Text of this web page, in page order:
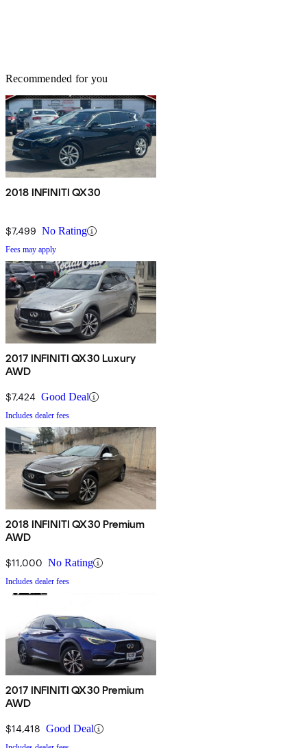
Recommended for you
2018 INFINITI QX30
$7,499 No Rating
Fees may apply
2017 INFINITI QX30 Luxury
AWD
$7,424 Good Deal
Includes dealer fees
2018 INFINITI QX30 Premium
AWD
$11,000 No Rating
Includes dealer fees
2017 INFINITI QX30 Premium
AWD
$14,418 Good Deal